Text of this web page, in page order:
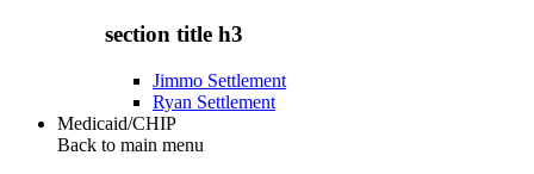
section title h3
Jimmo Settlement
Ryan Settlement
Medicaid/CHIP
Back to main menu